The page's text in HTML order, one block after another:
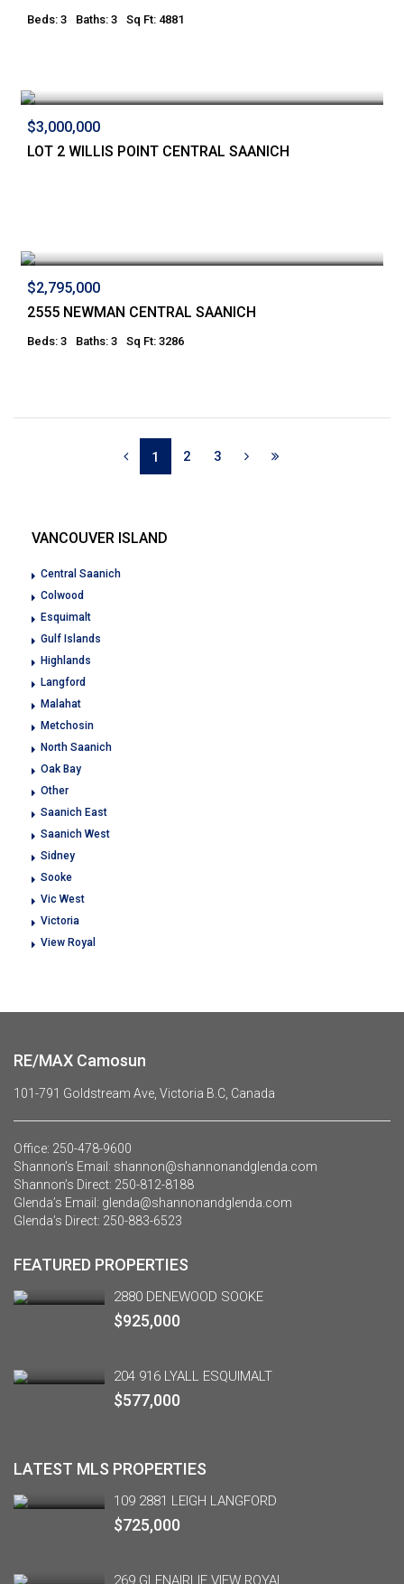
Beds: 3 Baths: 3 Sq Ft: 4881
$3,000,000
LOT 2 WILLIS POINT CENTRAL SAANICH
$2,795,000
2555 NEWMAN CENTRAL SAANICH
Beds: 3 Baths: 3 Sq Ft: 3286
1 2 3
VANCOUVER ISLAND
Central Saanich
Colwood
Esquimalt
Gulf Islands
Highlands
Langford
Malahat
Metchosin
North Saanich
Oak Bay
Other
Saanich East
Saanich West
Sidney
Sooke
Vic West
Victoria
View Royal
RE/MAX Camosun
101-791 Goldstream Ave, Victoria B.C, Canada
Office: 250-478-9600
Shannon’s Email: shannon@shannonandglenda.com
Shannon’s Direct: 250-812-8188
Glenda’s Email: glenda@shannonandglenda.com
Glenda’s Direct: 250-883-6523
FEATURED PROPERTIES
2880 DENEWOOD SOOKE
$925,000
204 916 LYALL ESQUIMALT
$577,000
LATEST MLS PROPERTIES
109 2881 LEIGH LANGFORD
$725,000
269 GLENAIRLIE VIEW ROYAL